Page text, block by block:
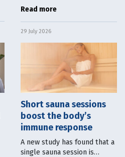
shower? Or why turning up
the radio up in the middle of
a traffic jam and singing out
Read more
29 July 2026
Short sauna sessions
boost the body’s
immune response
A new study has found that a
single sauna session is